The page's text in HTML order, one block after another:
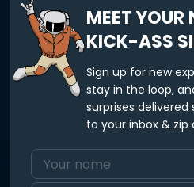
MEET YOUR
KICK-ASS
Sign up for new
stay in the loop,
surprises delivered
to your inbox & zip